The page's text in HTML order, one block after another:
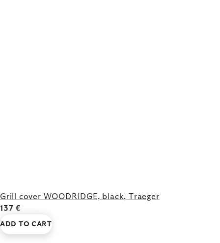
Grill cover WOODRIDGE, black, Traeger
137 €
ADD TO CART